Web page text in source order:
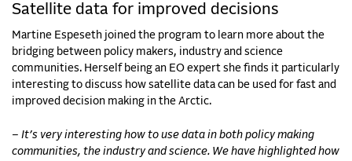
Satellite data for improved decisions
Martine Espeseth joined the program to learn more about the
bridging between policy makers, industry and science
communities. Herself being an EO expert she finds it particularly
interesting to discuss how satellite data can be used for fast and
improved decision making in the Arctic.
– It’s very interesting how to use data in both policy making
communities, the industry and science. We have highlighted how